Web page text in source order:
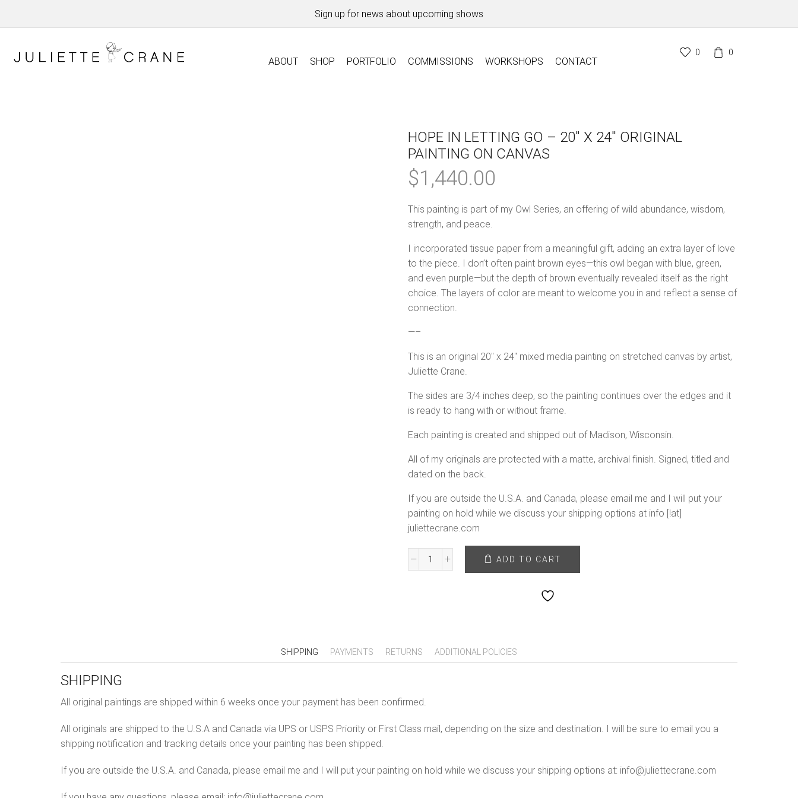
Sign up for news about upcoming shows
ABOUT SHOP PORTFOLIO COMMISSIONS WORKSHOPS CONTACT
0 0
HOPE IN LETTING GO – 20″ X 24″ ORIGINAL
PAINTING ON CANVAS
$1,440.00
This painting is part of my Owl Series, an offering of wild abundance, wisdom,
strength, and peace.
I incorporated tissue paper from a meaningful gift, adding an extra layer of love
to the piece. I don’t often paint brown eyes—this owl began with blue, green,
and even purple—but the depth of brown eventually revealed itself as the right
choice. The layers of color are meant to welcome you in and reflect a sense of
connection.
—–
This is an original 20″ x 24″ mixed media painting on stretched canvas by artist,
Juliette Crane.
The sides are 3/4 inches deep, so the painting continues over the edges and it
is ready to hang with or without frame.
Each painting is created and shipped out of Madison, Wisconsin.
All of my originals are protected with a matte, archival finish. Signed, titled and
dated on the back.
If you are outside the U.S.A. and Canada, please email me and I will put your
painting on hold while we discuss your shipping options at info [!at]
juliettecrane.com
Hope
24"
Canvas
quantity
ADD TO CART
SHIPPING PAYMENTS RETURNS ADDITIONAL POLICIES
SHIPPING
All original paintings are shipped within 6 weeks once your payment has been confirmed.
All originals are shipped to the U.S.A and Canada via UPS or USPS Priority or First Class mail, depending on the size and destination. I will be sure to email you a
shipping notification and tracking details once your painting has been shipped.
If you are outside the U.S.A. and Canada, please email me and I will put your painting on hold while we discuss your shipping options at: info@juliettecrane.com